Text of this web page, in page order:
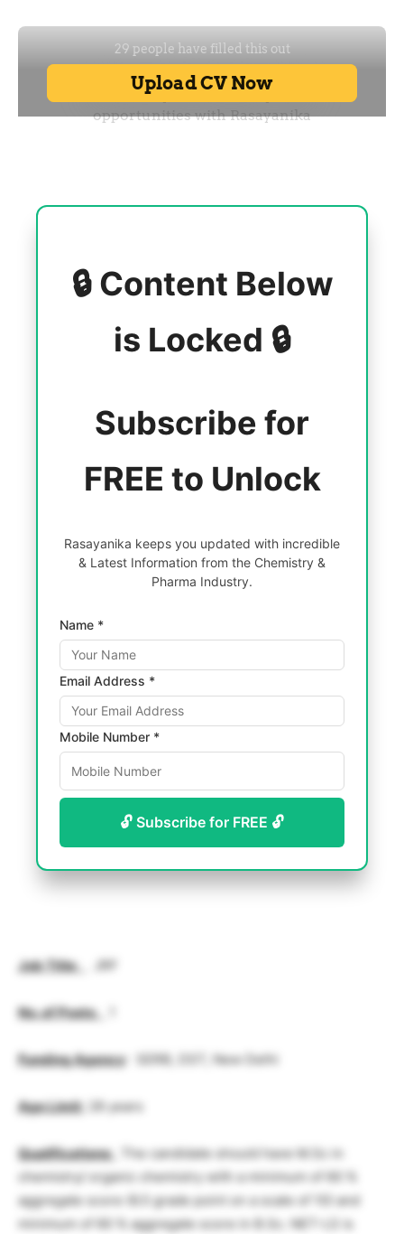
🔒 Content Below
is Locked 🔒
Subscribe for
FREE to Unlock
Rasayanika keeps you updated with incredible
& Latest Information from the Chemistry &
Pharma Industry.
Name *
Email Address *
Mobile Number *
🔓 Subscribe for FREE 🔓
Job Title: JRF
No. of Posts:
Funding Agency: SERB, DST, New Delhi
Age Limit: 28 years
Qualifications:
The candidate should have M.Sc in
chemistry/ organic chemistry with a minimum of 60 %
aggregate score (6.5 grade point on a scale of 10) and
minimum of 60 % aggregate score in B.Sc. NET-LS is